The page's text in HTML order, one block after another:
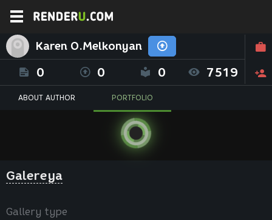
Karen O.Melkonyan
0 0 0 7519
ABOUT AUTHOR PORTFOLIO
Galereya
Gallery type